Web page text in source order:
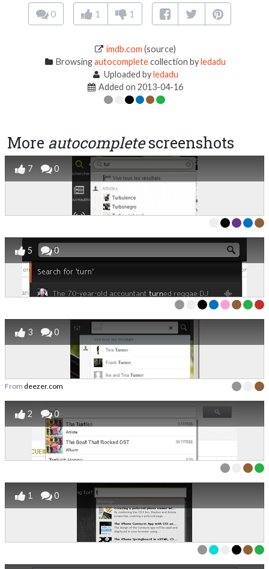
0 1 1
imdb.com (source)
Browsingautocompletecollection byledadu
Uploaded byledadu
Added on 2013-04-16
More autocompletescreenshots
7 0
5 0
3 0
From deezer.com
2 0
1 0